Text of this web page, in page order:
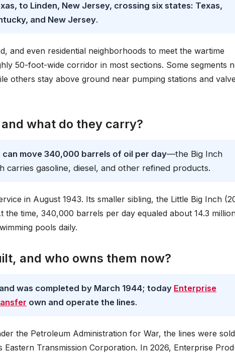
to Linden, New Jersey, crossing six states: Texas,
and New Jersey.
and even residential neighborhoods to meet the wartime
50-foot-wide corridor in most sections. Some segments
others stay above ground near pumping stations and valve
what do they carry?
can move 340,000 barrels of oil per day—the Big Inch
carries gasoline, diesel, and other refined products.
in August 1943. Its smaller sibling, the Little Big Inch
time, 340,000 barrels per day equaled about 14.3
pools daily.
and who owns them now?
was completed by March 1944; today Enterprise
own and operate the lines.
the Petroleum Administration for War, the lines were
Transmission Corporation. In 2026, Enterprise